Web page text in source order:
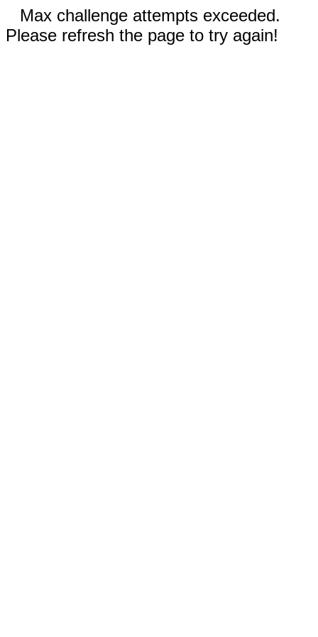
Max challenge attempts exceeded.
Please refresh the page to try again!